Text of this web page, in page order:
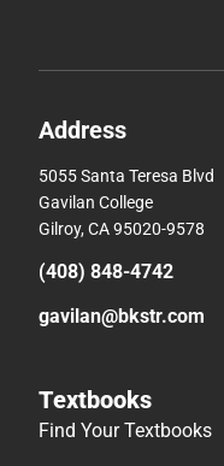
Address
5055 Santa Teresa Blvd
Gavilan College
Gilroy, CA 95020-9578
(408) 848-4742
gavilan@bkstr.com
Textbooks
Find Your Textbooks